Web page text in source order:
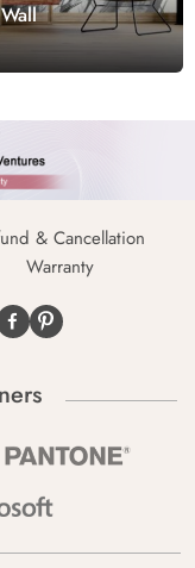
& Cancellation
Warranty